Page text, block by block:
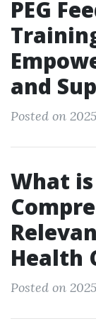
PEG
and
Posted on
What is
Health
Posted on